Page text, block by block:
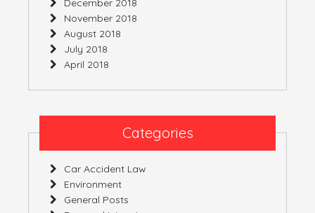
December 2018
November 2018
August 2018
July 2018
April 2018
Categories
Car Accident Law
Environment
General Posts